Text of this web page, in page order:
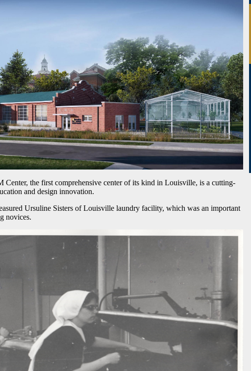
Center, the first comprehensive center of its kind in Louisville, is a cutting-
and design innovation.
Ursuline Sisters of Louisville laundry facility, which was an important
novices.